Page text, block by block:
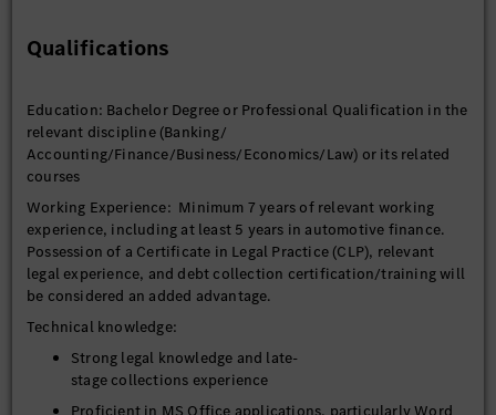
Liaise with customers to minimize credit losses of current
portfolio and maximize debt recovery.
rescheduling of the overdue contracts and be on call on
weekends.
Track Broken Payment Plans – Maintain visibility of
inform escalation decisions.
Initiate litigation proceedings against the hirers and
guarantors.
Assess accounts (e.g., bankruptcies, >45 DPD with no
payment) for potential repossession or litigation,
prioritizing cases based on recovery potential and cost-
benefit analysis.
Liaise with solicitors and other relevant authorities such
Qualifications
Education: Bachelor Degree or Professional Qualification in the
relevant discipline (Banking/
Accounting/Finance/Business/Economics/Law) or its related
courses
Working Experience: Minimum 7 years of relevant working
experience, including at least 5 years in automotive finance.
Possession of a Certificate in Legal Practice (CLP), relevant
legal experience, and debt collection certification/training will
be considered an added advantage.
Technical knowledge:
Strong legal knowledge and late-
stage collections experience